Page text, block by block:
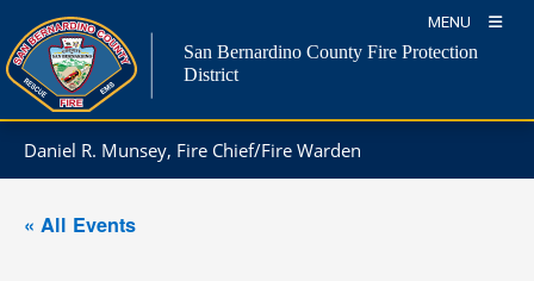
Daniel R. Munsey, Fire Chief/Fire Warden
content
MENU
San Bernardino County Fire Protection
District
« All Events